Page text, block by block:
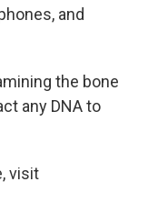
and
the bone
any DNA to
visit